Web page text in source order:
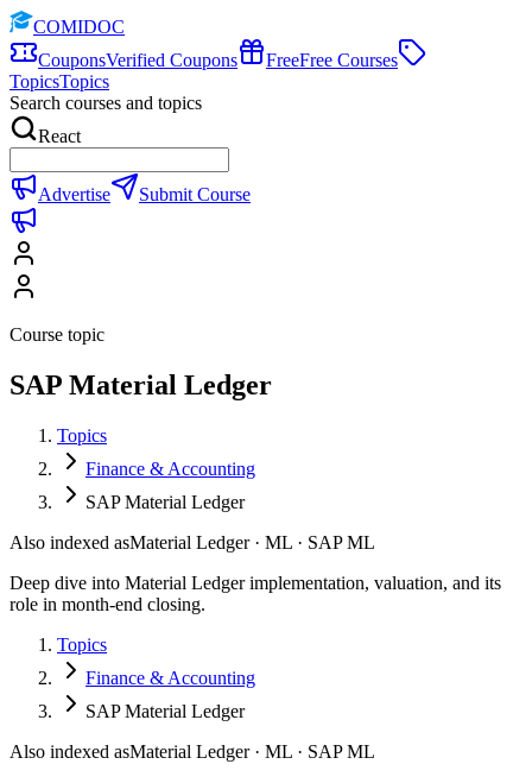
COMIDOC
CouponsVerified Coupons FreeFree Courses
TopicsTopics
Search courses and topics
React
Advertise Submit Course
Course topic
SAP Material Ledger
Topics
Finance & Accounting
SAP Material Ledger
Also indexed asMaterial Ledger · ML · SAP ML
Deep dive into Material Ledger implementation, valuation, and its
role in month-end closing.
Topics
Finance & Accounting
SAP Material Ledger
Also indexed asMaterial Ledger · ML · SAP ML